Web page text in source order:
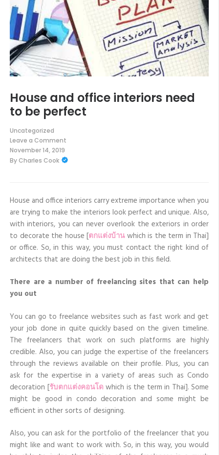
House and office interiors need
to be perfect
Uncategorized
Leave a Comment
on
House
and
be
November 14, 2019
ByCharles Cook
House and office interiors carry extreme importance when you
are trying to make the interiors look perfect and unique. Also,
with interiors, you can never overlook the exteriors in order
to decorate the house [ตกแต่งบ้านwhich is the term in Thai]
or office. So, in this way, you must contact the right kind of
architects that are doing the best job in this field.
There are a number of freelancing sites that can help
you out
You can go to freelance websites such as fast work and get
your job done in quite quickly based on the given timeline.
The freelancers that work on such platforms are highly
credible. Also, you can judge the expertise of the freelancers
through the reviews available on their profile. Plus, you can
ask for the expertise in a variety of areas such as Condo
decoration [รับตกแต่งคอนโด which is the term in Thai]. Some
might be good in condo decoration and some might be
efficient in other sorts of designing.
Also, you can ask for the portfolio of the freelancer that you
might like and want to work with. So, in this way, you would